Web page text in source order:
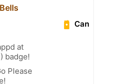
Can
at
badge!
Please